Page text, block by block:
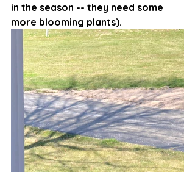
in the season -- they need some
more blooming plants).